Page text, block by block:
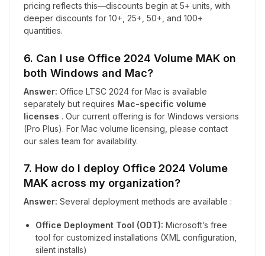
pricing reflects this—discounts begin at 5+ units, with
deeper discounts for 10+, 25+, 50+, and 100+
quantities.
6. Can I use Office 2024 Volume MAK on
both Windows and Mac?
Answer: Office LTSC 2024 for Mac is available
separately but requires Mac-specific volume
licenses . Our current offering is for Windows versions
(Pro Plus). For Mac volume licensing, please contact
our sales team for availability.
7. How do I deploy Office 2024 Volume
MAK across my organization?
Answer: Several deployment methods are available :
Office Deployment Tool (ODT): Microsoft’s free
tool for customized installations (XML configuration,
silent installs)